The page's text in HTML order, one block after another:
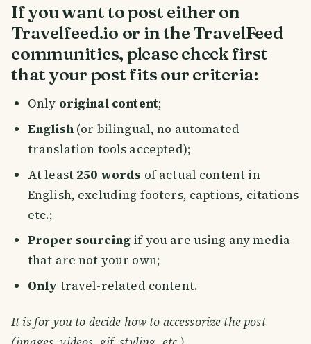
If you want to post either on
Travelfeed.io or in the TravelFeed
communities, please check first
that your post fits our criteria:
Only original content;
English(or bilingual, no automated
translation tools accepted);
At least 250 words of actual content in
English, excluding footers, captions, citations
etc.;
Proper sourcing if you are using any media
that are not your own;
Only travel-related content.
It is for you to decide how to accessorize the post